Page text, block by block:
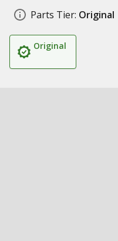
Parts Tier: Original
Original